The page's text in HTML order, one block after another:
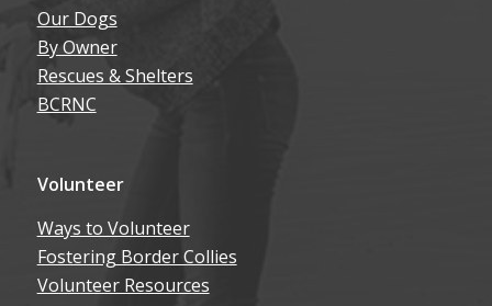
Our Dogs
By Owner
Rescues & Shelters
BCRNC
Volunteer
Ways to Volunteer
Fostering Border Collies
Volunteer Resources